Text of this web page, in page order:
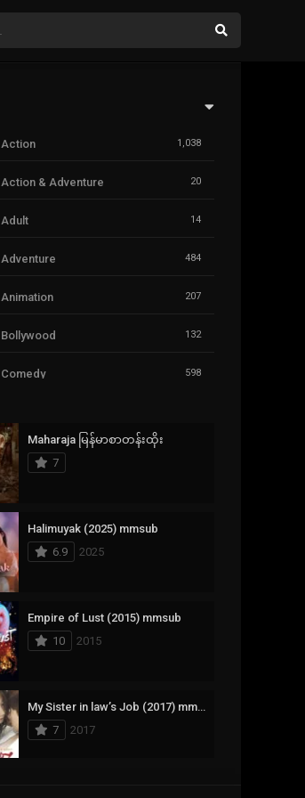
Action 1,038
Action & Adventure 20
Adult 14
Adventure 484
Animation 207
Bollywood 132
Comedy 598
Documentary
Drama
Fantasy
History
Horror
Korean
Mystery
Reality
Maharaja မြန်မာစာတန်းထိုး
7
Halimuyak (2025) mmsub
6.9
2025
Empire of Lust (2015) mmsub
10
2015
My Sister in law’s Job (2017) mmsub
7
2017